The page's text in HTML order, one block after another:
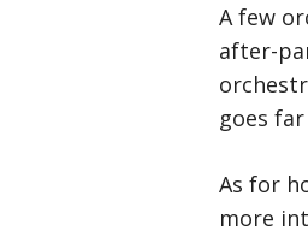
A few
after-
goes
As for
more